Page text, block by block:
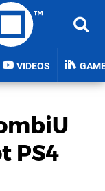
VIDEOS
PS4